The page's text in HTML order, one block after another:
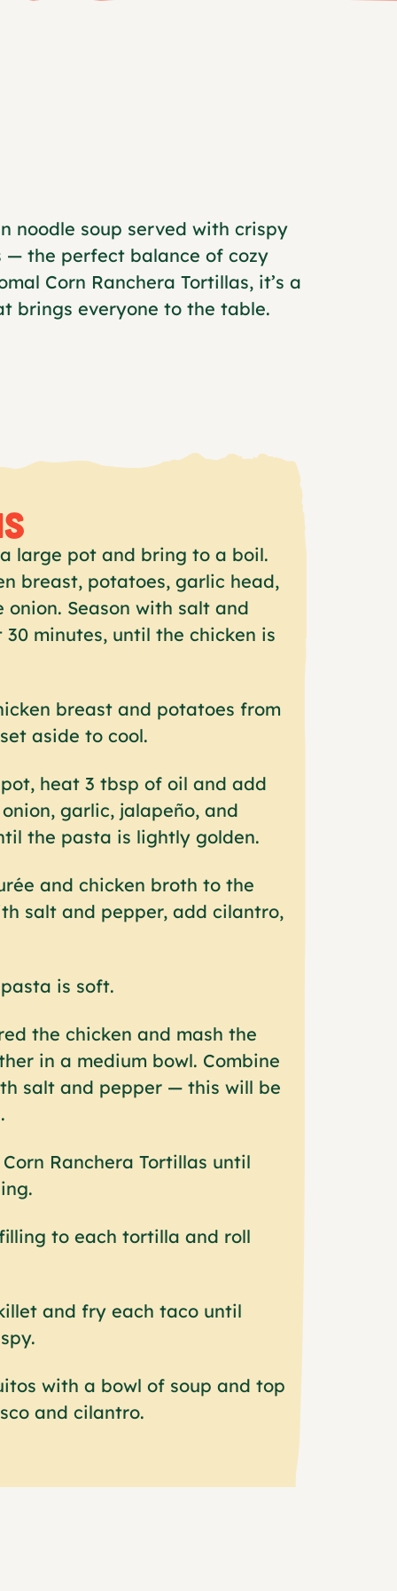
noodle soup served with crispy
the perfect balance of cozy
Corn Ranchera Tortillas, it’s a
brings everyone to the table.
large pot and bring to a boil.
breast, potatoes, garlic head,
Season with salt and
minutes, until the chicken is
breast and potatoes from
aside to cool.
heat 3 tbsp of oil and add
garlic, jalapeño, and
the pasta is lightly golden.
and chicken broth to the
salt and pepper, add cilantro,
is soft.
the chicken and mash the
in a medium bowl. Combine
salt and pepper — this will be
Ranchera Tortillas until
to each tortilla and roll
and fry each taco until
with a bowl of soup and top
and cilantro.